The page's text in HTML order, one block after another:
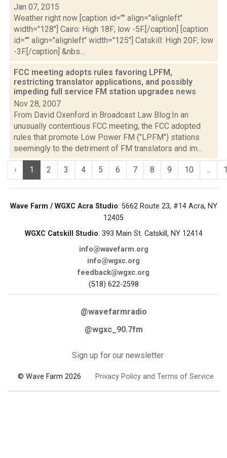
Jan 07, 2015
Weather right now [caption id="" align="alignleft"
width="128"] Cairo: High 18F; low -5F.[/caption] [caption
id="" align="alignleft" width="125"] Catskill: High 20F; low
-3F.[/caption] &nbs...
FCC meeting adopts rules favoring LPFM,
restricting translator applications, and possibly
impeding full service FM station upgrades news
Nov 28, 2007
From David Oxenford in Broadcast Law Blog:In an
unusually contentious FCC meeting, the FCC adopted
rules that promote Low Power FM ("LPFM") stations
seemingly to the detriment of FM translators and im...
‹ 1 2 3 4 5 6 7 8 9 10 ...
Wave Farm / WGXC Acra Studio: 5662 Route 23, #14 Acra, NY
12405
WGXC Catskill Studio: 393 Main St. Catskill, NY 12414
info@wavefarm.org
info@wgxc.org
feedback@wgxc.org
(518) 622-2598
@wavefarmradio
@wgxc_90.7fm
Sign up for our newsletter
© Wave Farm 2026 Privacy Policy and Terms of Service